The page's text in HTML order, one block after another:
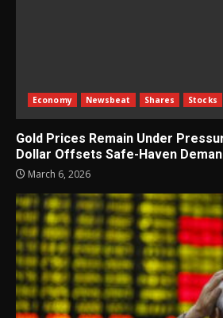
Economy Newsbeat Shares Stocks
Gold Prices Remain Under
Dollar Offsets Safe-Haven
March 6, 2026